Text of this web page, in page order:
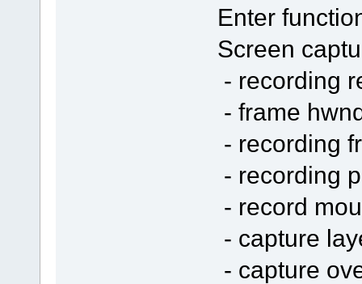
Enter
Screen
- recording
- frame
- recording
- recording
- record
- capture
- capture